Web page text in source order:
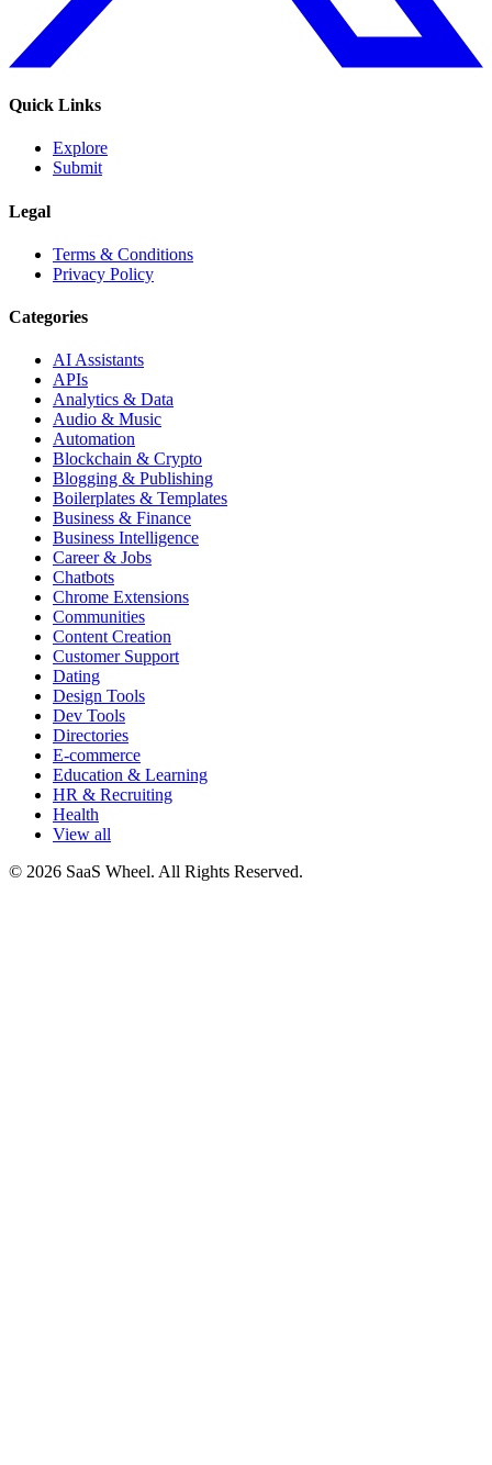
Quick Links
Explore
Submit
Legal
Terms & Conditions
Privacy Policy
Categories
AI Assistants
APIs
Analytics & Data
Audio & Music
Automation
Blockchain & Crypto
Blogging & Publishing
Boilerplates & Templates
Business & Finance
Business Intelligence
Career & Jobs
Chatbots
Chrome Extensions
Communities
Content Creation
Customer Support
Dating
Design Tools
Dev Tools
Directories
E-commerce
Education & Learning
HR & Recruiting
Health
View all
© 2026 SaaS Wheel. All Rights Reserved.